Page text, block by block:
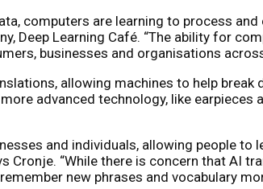
computers are learning to process
Deep Learning Café. “The ability for
businesses and organisations
allowing machines to help
advanced technology, like
and individuals, allowing people
Cronje. “While there is concern that AI
new phrases and vocabulary